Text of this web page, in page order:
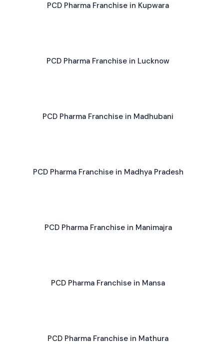
PCD Pharma Franchise in Kupwara
PCD Pharma Franchise in Lucknow
PCD Pharma Franchise in Madhubani
PCD Pharma Franchise in Madhya Pradesh
PCD Pharma Franchise in Manimajra
PCD Pharma Franchise in Mansa
PCD Pharma Franchise in Mathura